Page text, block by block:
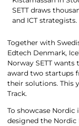
SETT draws
and ICT strategists.
Together with
Edtech Denmark,
Norway SETT
award two startups
their solutions. This
Track.
To showcase Nordic
designed the